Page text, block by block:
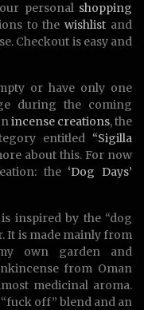
personal shopping
to thewishlist and
Checkout is easy and
or have only one
during the coming
incense creations, the
entitled “Sigilla
about this. For now
the ‘Dog Days’
inspired by the “dog
It is made mainly from
own garden and
from Oman
medicinal aroma.
off” blend and an